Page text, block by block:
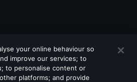
your online behaviour so
improve our services; to
to personalise content or
platforms; and provide